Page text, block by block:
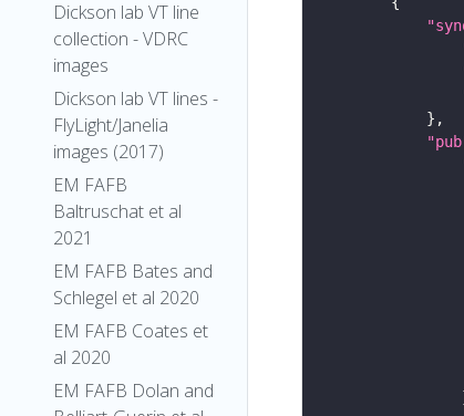
Dickson lab VT line
collection - VDRC
images
Dickson lab VT lines -
FlyLight/Janelia
images (2017)
EM FAFB
Baltruschat et al
2021
EM FAFB Bates and
Schlegel et al 2020
EM FAFB Coates et
al 2020
EM FAFB Dolan and